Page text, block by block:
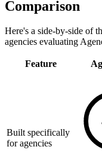
Comparison
Here's a side-by-side of
agencies evaluating
Feature
Built specifically
for agencies